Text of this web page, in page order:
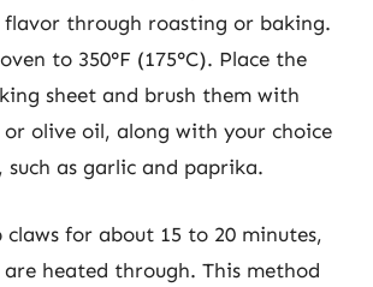
through roasting or baking.
to 350°F (175°C). Place the
sheet and brush them with
olive oil, along with your choice
such as garlic and paprika.
claws for about 15 to 20 minutes,
heated through. This method